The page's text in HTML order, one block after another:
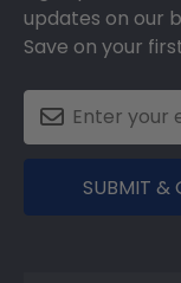
updates on our
Save on your
SUBMIT &